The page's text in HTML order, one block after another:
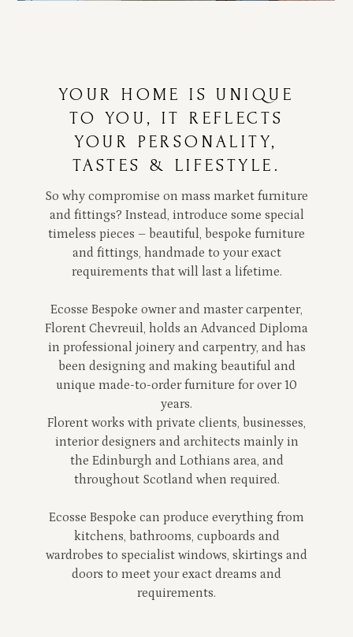
YOUR HOME IS UNIQUE
TO YOU, IT REFLECTS
YOUR PERSONALITY,
TASTES & LIFESTYLE.
So why compromise on mass market furniture
and fittings? Instead, introduce some special
timeless pieces – beautiful, bespoke furniture
and fittings, handmade to your exact
requirements that will last a lifetime.
Ecosse Bespoke owner and master carpenter,
Florent Chevreuil, holds an Advanced Diploma
in professional joinery and carpentry, and has
been designing and making beautiful and
unique made-to-order furniture for over 10
years.
Florent works with private clients, businesses,
interior designers and architects mainly in
the Edinburgh and Lothians area, and
throughout Scotland when required.
Ecosse Bespoke can produce everything from
kitchens, bathrooms, cupboards and
wardrobes to specialist windows, skirtings and
doors to meet your exact dreams and
requirements.